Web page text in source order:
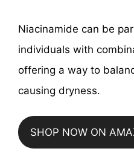
Niacinamide can be
individuals with
offering a way to
causing dryness.
SHOP NOW ON